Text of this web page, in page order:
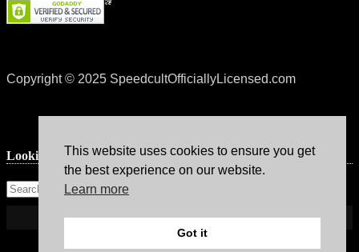
Copyright © 2025 SpeedcultOfficiallyLicensed.com
Lookin’ for something?
This website uses cookies to ensure you get
the best experience on our website.
Learn more
Got it